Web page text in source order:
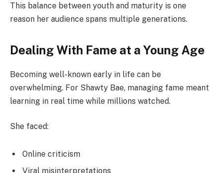
This balance between youth and maturity is one
reason her audience spans multiple generations.
Dealing With Fame at a Young Age
Becoming well-known early in life can be
overwhelming. For Shawty Bae, managing fame meant
learning in real time while millions watched.
She faced:
Online criticism
Viral misinterpretations